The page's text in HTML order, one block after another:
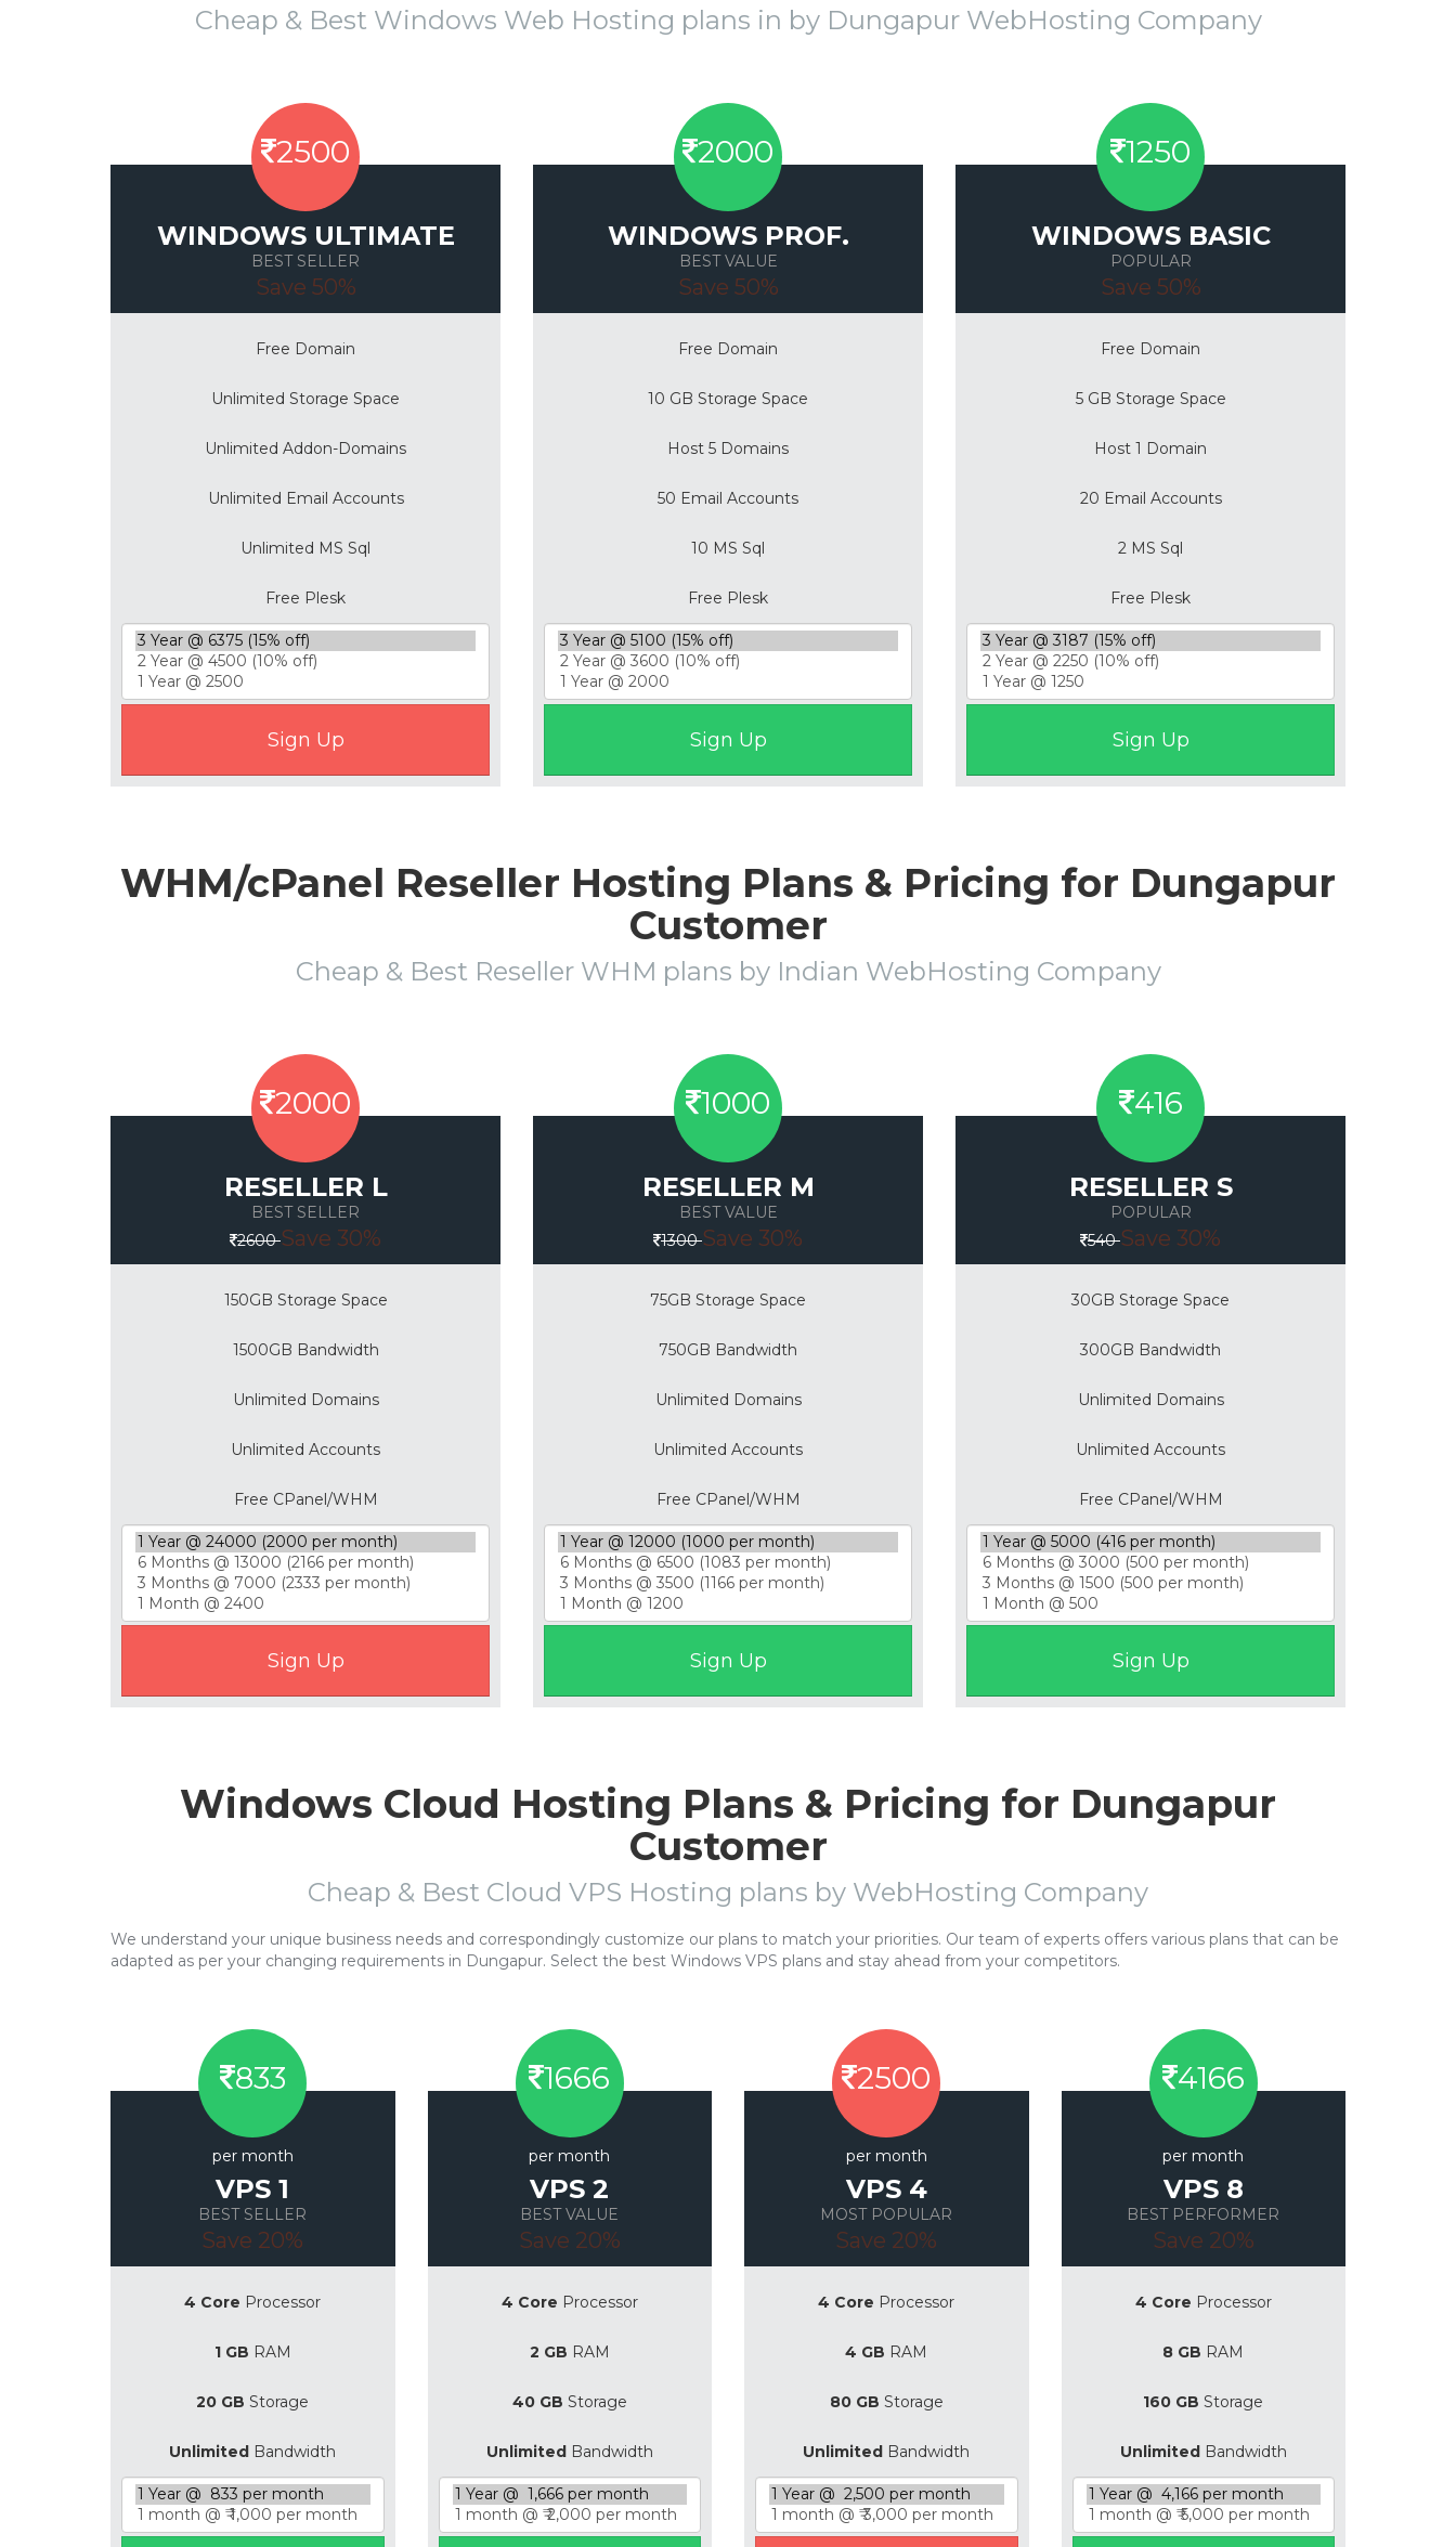
Cheap & Best Windows Web Hosting plans in by Dungapur WebHosting Company
2500
WINDOWS ULTIMATE
BEST SELLER
Save 50%
Free Domain
Unlimited Storage Space
Unlimited Addon-Domains
Unlimited Email Accounts
Unlimited MS Sql
Free Plesk
2000
WINDOWS PROF.
BEST VALUE
Save 50%
Free Domain
10 GB Storage Space
Host 5 Domains
50 Email Accounts
10 MS Sql
Free Plesk
1250
WINDOWS BASIC
POPULAR
Save 50%
Free Domain
5 GB Storage Space
Host 1 Domain
20 Email Accounts
2 MS Sql
Free Plesk
WHM/cPanel Reseller Hosting Plans & Pricing for Dungapur
Customer
Cheap & Best Reseller WHM plans by Indian WebHosting Company
2000
RESELLER L
BEST SELLER
2600Save 30%
150GB Storage Space
1500GB Bandwidth
Unlimited Domains
Unlimited Accounts
Free CPanel/WHM
1000
RESELLER M
BEST VALUE
1300Save 30%
75GB Storage Space
750GB Bandwidth
Unlimited Domains
Unlimited Accounts
Free CPanel/WHM
416
RESELLER S
POPULAR
540Save 30%
30GB Storage Space
300GB Bandwidth
Unlimited Domains
Unlimited Accounts
Free CPanel/WHM
Windows Cloud Hosting Plans & Pricing for Dungapur
Customer
Cheap & Best Cloud VPS Hosting plans by WebHosting Company
We understand your unique business needs and correspondingly customize our plans to match your priorities. Our team of experts offers various plans that can be
adapted as per your changing requirements in Dungapur. Select the best Windows VPS plans and stay ahead from your competitors.
833
per month
VPS 1
BEST SELLER
Save 20%
4 Core Processor
1 GB RAM
20 GB Storage
Unlimited Bandwidth
1666
per month
VPS 2
BEST VALUE
Save 20%
4 Core Processor
2 GB RAM
40 GB Storage
UnlimitedBandwidth
2500
per month
VPS 4
MOST POPULAR
Save 20%
4 Core Processor
4 GB RAM
80 GB Storage
Unlimited Bandwidth
4166
per month
VPS 8
BEST PERFORMER
Save 20%
4 Core Processor
8 GB RAM
160 GB Storage
UnlimitedBandwidth